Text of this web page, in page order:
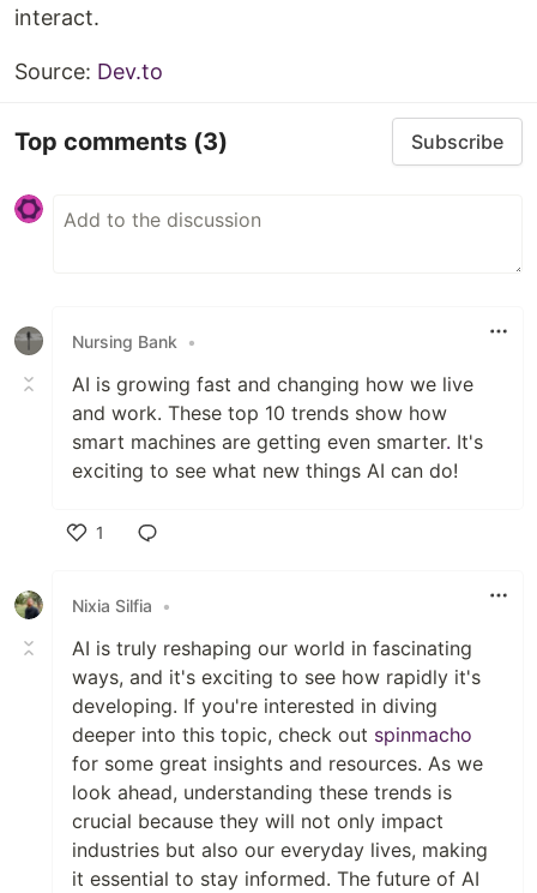
interact.
Source: Dev.to
Top comments (3) Subscribe
Nursing Bank •
AI is growing fast and changing how we live
and work. These top 10 trends show how
smart machines are getting even smarter. It's
exciting to see what new things AI can do!
1
Nixia Silfia
•
AI is truly reshaping our world in fascinating
ways, and it's exciting to see how rapidly it's
developing. If you're interested in diving
deeper into this topic, check out spinmacho
for some great insights and resources. As we
look ahead, understanding these trends is
crucial because they will not only impact
industries but also our everyday lives, making
it essential to stay informed. The future of AI